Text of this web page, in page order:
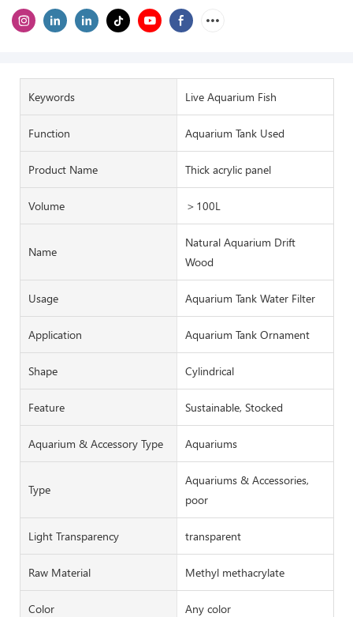
Keywords Live Aquarium Fish
Function Aquarium Tank Used
Product Name Thick acrylic panel
Volume ＞100L
Name
Natural Aquarium Drift
Wood
Usage Aquarium Tank Water Filter
Application Aquarium Tank Ornament
Shape Cylindrical
Feature Sustainable, Stocked
Aquarium & Accessory Type Aquariums
Type
Aquariums & Accessories,
poor
Light Transparency transparent
Raw Material Methyl methacrylate
Color Any color